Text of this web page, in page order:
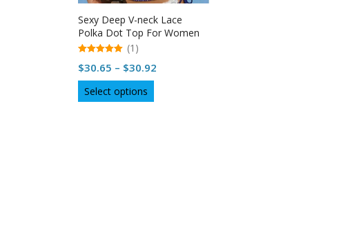
Sexy Deep V-neck Lace
Polka Dot Top For Women
in USA
out of 5
(1)
$30.65 – $30.92
Select options
product